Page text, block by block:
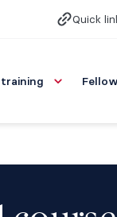
Quick